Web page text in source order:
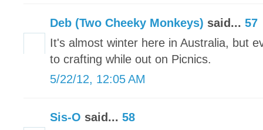
Deb (Two Cheeky Monkeys) said... 57
It's almost winter here in Australia, but
to crafting while out on Picnics.
5/22/12, 12:05 AM
Sis-O said... 58